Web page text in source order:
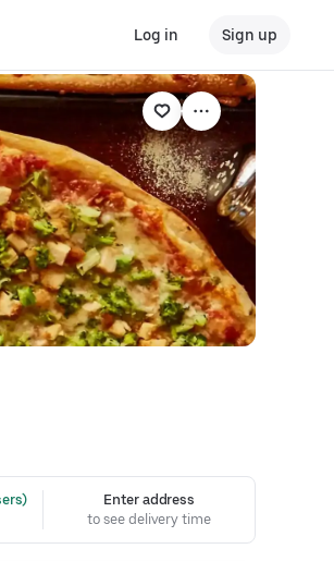
Log in Sign up
Enter address
to see delivery time